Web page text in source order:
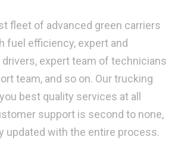
fleet of advanced green carriers
fuel efficiency, expert and
expert team of technicians
team, and so on. Our trucking
best quality services at all
support is second to none,
updated with the entire process.